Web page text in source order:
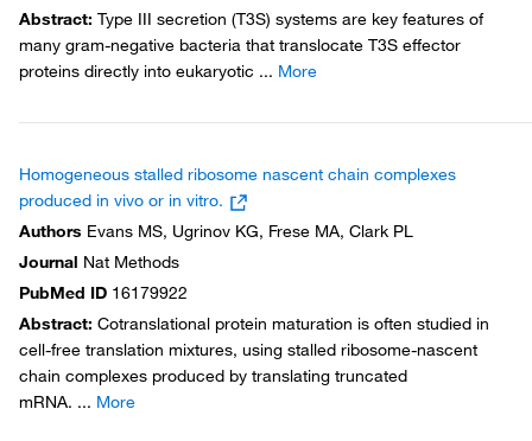
Abstract: Type III secretion (T3S) systems are key features of
many gram-negative bacteria that translocate T3S effector
proteins directly into eukaryotic ... More
Homogeneous stalled ribosome nascent chain complexes
produced in vivo or in vitro.
Authors Evans MS, Ugrinov KG, Frese MA, Clark PL
Journal Nat Methods
PubMed ID 16179922
Abstract: Cotranslational protein maturation is often studied in
cell-free translation mixtures, using stalled ribosome-nascent
chain complexes produced by translating truncated
mRNA. ... More